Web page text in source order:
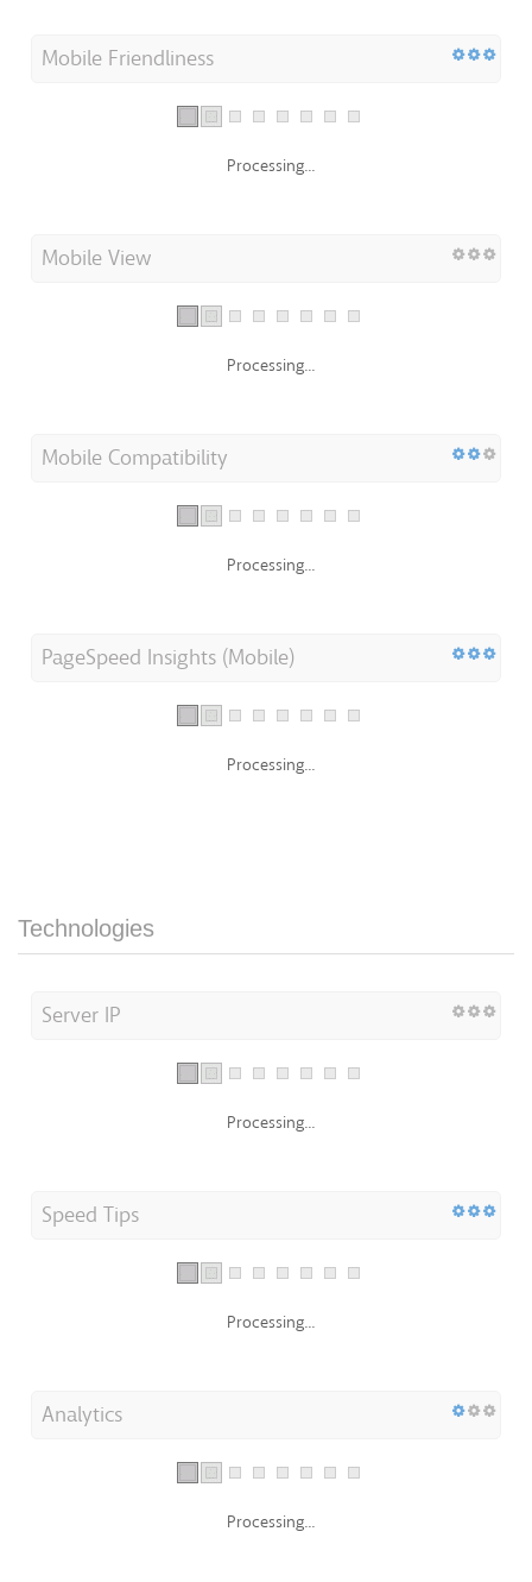
Mobile Friendliness
Processing...
Mobile View
Processing...
Mobile Compatibility
Processing...
PageSpeed Insights (Mobile)
Processing...
Technologies
Server IP
Processing...
Speed Tips
Processing...
Analytics
Processing...